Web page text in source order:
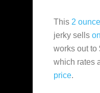
This 2
jerky sells
works out to
which rates
price.